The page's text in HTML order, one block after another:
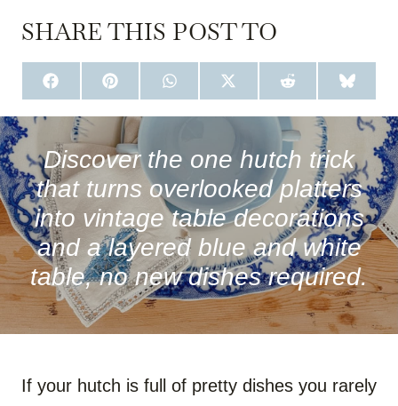
SHARE THIS POST TO
S
H
A
E
O
N
F
A
C
E
B
O
O
K
S
H
A
R
E
O
N
I
T
E
R
E
S
T
S
H
A
O
N
H
A
T
S
A
P
P
S
H
A
O
N
X
(
T
W
T
T
E
R
)
S
H
A
R
E
O
N
R
E
D
I
T
S
H
A
O
N
B
L
U
E
S
K
Y
Discover the one hutch trick
that turns overlooked platters
into vintage table decorations
and a layered blue and white
table, no new dishes required.
If your hutch is full of pretty dishes you rarely